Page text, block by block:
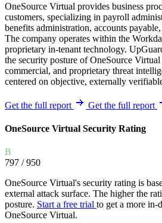
OneSource Virtual provides business
customers, specializing in payroll
benefits administration, accounts
The company operates within the
proprietary in-tenant technology.
the security posture of OneSource
commercial, and proprietary threat
centered on objective, externally
Get the full report Get the full report
OneSource Virtual Security Rating
B
797 / 950
OneSource Virtual's security rating is
external attack surface. The higher the
posture. Start a free trial to get a more in-
OneSource Virtual.